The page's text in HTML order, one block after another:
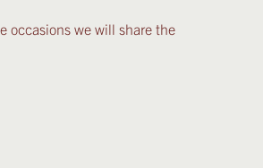
occasions we will share the